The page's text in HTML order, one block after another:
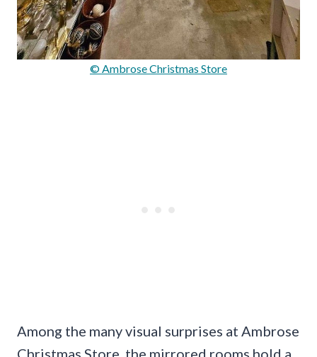
© Ambrose Christmas Store
Among the many visual surprises at Ambrose